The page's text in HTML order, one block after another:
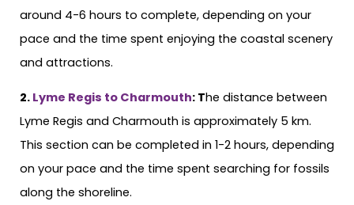
around 4-6 hours to complete, depending on your
pace and the time spent enjoying the coastal scenery
and attractions.
2. Lyme Regis to Charmouth: The distance between
Lyme Regis and Charmouth is approximately 5 km.
This section can be completed in 1-2 hours, depending
on your pace and the time spent searching for fossils
along the shoreline.